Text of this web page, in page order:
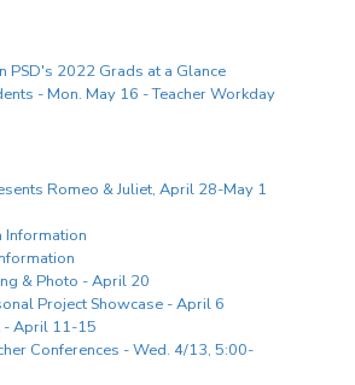
PSD's 2022 Grads at a Glance
- Mon. May 16 - Teacher Workday
Romeo & Juliet, April 28-May 1
Information
& Photo - April 20
Project Showcase - April 6
- April 11-15
Conferences - Wed. 4/13, 5:00-